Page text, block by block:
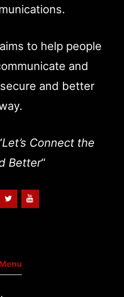
to help people
and
and better
Let’s Connect the
Better“
Menu